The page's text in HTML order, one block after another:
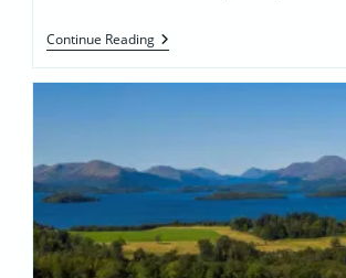
Continue ReadingThe
Cowans
Of